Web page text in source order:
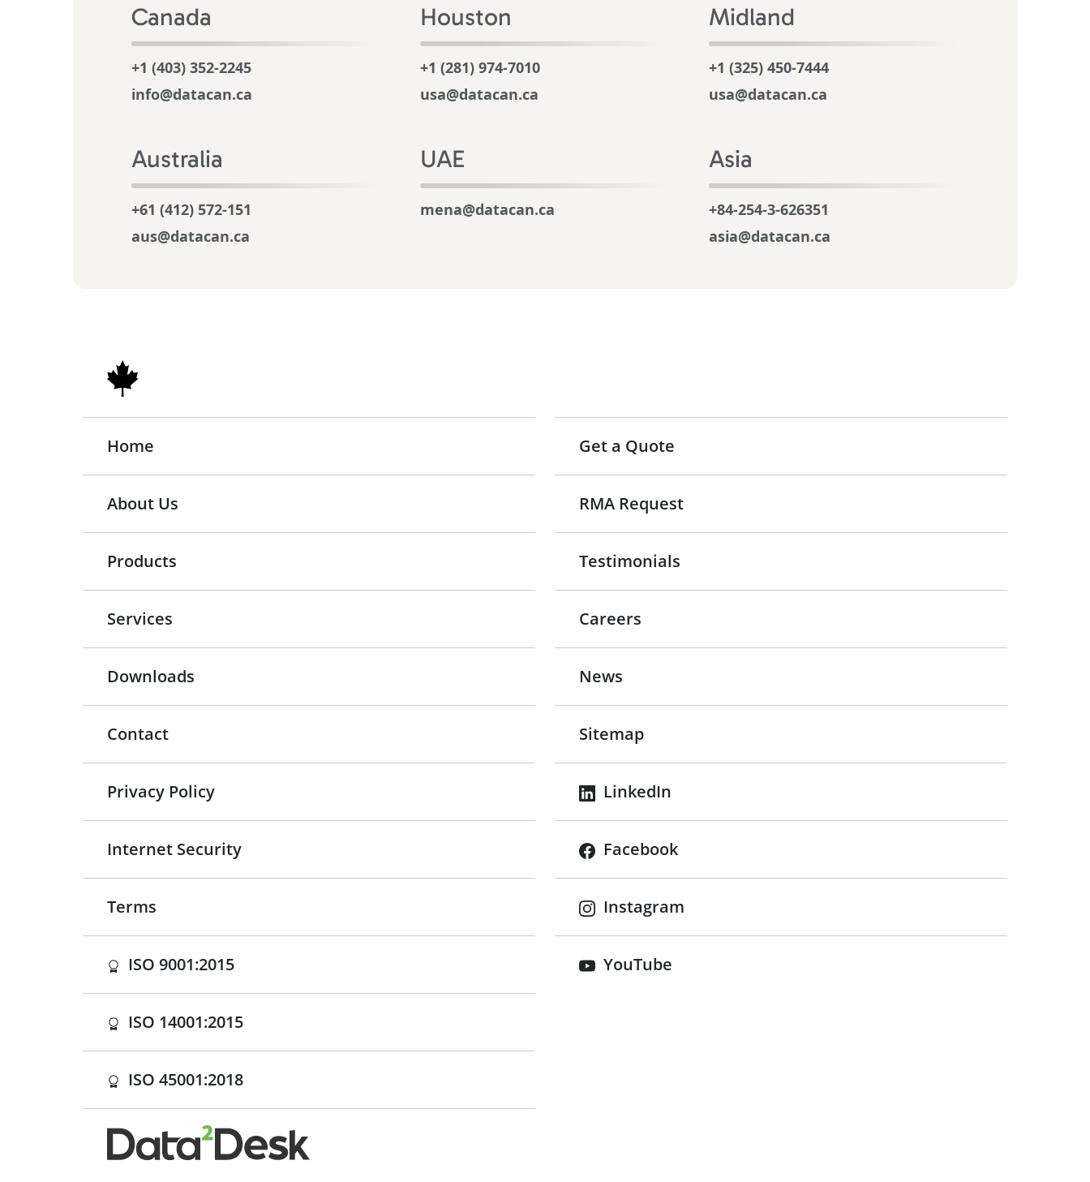
Canada
+1 (403) 352-2245
info@datacan.ca
Houston
+1 (281) 974-7010
usa@datacan.ca
Midland
+1 (325) 450-7444
usa@datacan.ca
Australia
+61 (412) 572-151
aus@datacan.ca
UAE
mena@datacan.ca
Asia
+84-254-3-626351
asia@datacan.ca
Home
About Us
Products
Services
Downloads
Contact
Get a Quote
RMA Request
Testimonials
Careers
News
Sitemap
Privacy Policy
Internet Security
Terms
ISO 9001:2015(opens in a new tab)
ISO 14001:2015(opens in a new tab)
ISO 45001:2018(opens in a new tab)
LinkedIn
Facebook
Instagram
YouTube